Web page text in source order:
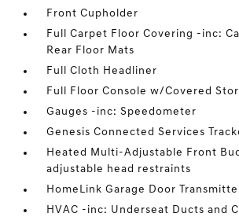
Front Cupholder
Full Carpet Floor Covering -inc:
Rear Floor Mats
Full Cloth Headliner
Full Floor Console w/Covered
Gauges -inc: Speedometer
Genesis Connected Services
Heated Multi-Adjustable Front
adjustable head restraints
HomeLink Garage Door
HVAC -inc: Underseat Ducts and